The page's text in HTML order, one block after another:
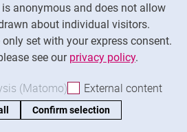
anonymous and does not allow
about individual visitors.
set with your express consent.
see our privacy policy.
cookies
(Matomo) Accept analysis cookies
External content
Confirm selection